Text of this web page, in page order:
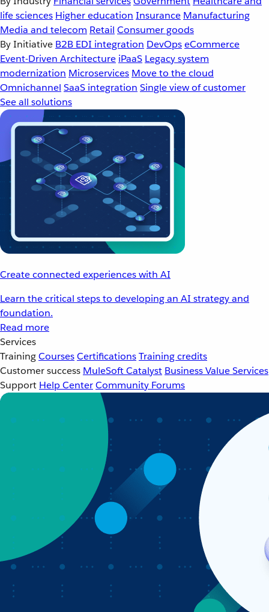
life sciences Higher education Insurance Manufacturing
Media and telecom Retail Consumer goods
By Initiative B2B EDI integration DevOpseCommerce
Event-Driven Architecture iPaaS Legacy system
modernization Microservices Move to the cloud
Omnichannel SaaS integration Single view of customer
See all solutions
Create connected experiences with AI
Learn the critical steps to developing an AI strategy and
foundation.
Read more
Services
TrainingCoursesCertificationsTraining credits
Customer success MuleSoft Catalyst Business Value Services
Support Help CenterCommunity Forums